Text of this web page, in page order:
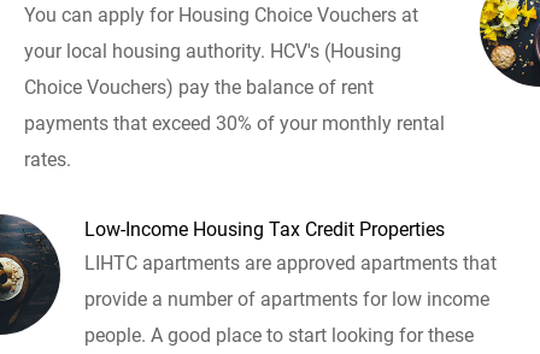
You can apply for Housing Choice Vouchers at
your local housing authority. HCV's (Housing
Choice Vouchers) pay the balance of rent
payments that exceed 30% of your monthly rental
rates.
Low-Income Housing Tax Credit Properties
LIHTC apartments are approved apartments that
provide a number of apartments for low income
people. A good place to start looking for these